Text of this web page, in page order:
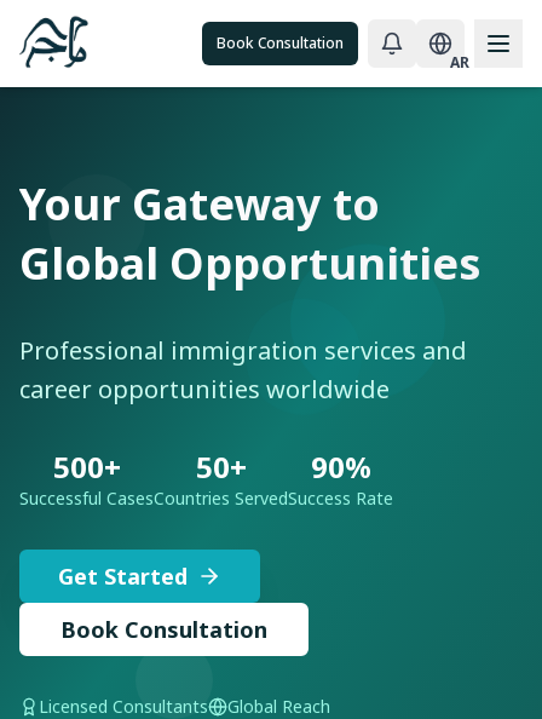
Book Consultation
AR
Your Gateway to
Global Opportunities
Professional immigration services and
career opportunities worldwide
500+
Successful Cases
50+
Countries Served
90%
Success Rate
Get Started
Book Consultation
Licensed Consultants Global Reach